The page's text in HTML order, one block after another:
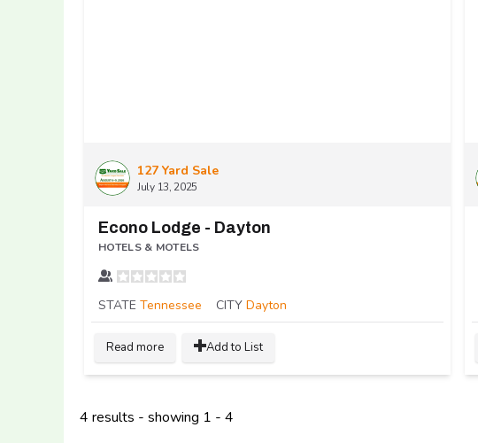
127 Yard Sale
July 13, 2025
Econo Lodge - Dayton
HOTELS & MOTELS
STATE Tennessee CITY Dayton
Read more Add to List
4 results - showing 1 - 4